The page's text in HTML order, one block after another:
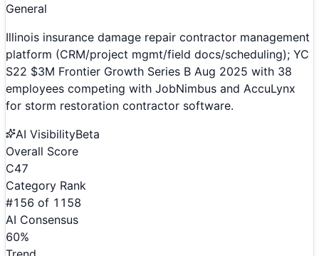
General
Illinois insurance damage repair contractor management
platform (CRM/project mgmt/field docs/scheduling); YC
S22 $3M Frontier Growth Series B Aug 2025 with 38
employees competing with JobNimbus and AccuLynx
for storm restoration contractor software.
AI VisibilityBeta
Overall Score
C47
Category Rank
#156 of 1158
AI Consensus
60%